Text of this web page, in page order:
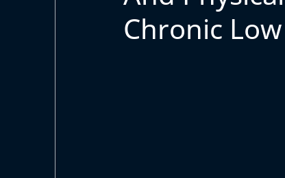
Chronic